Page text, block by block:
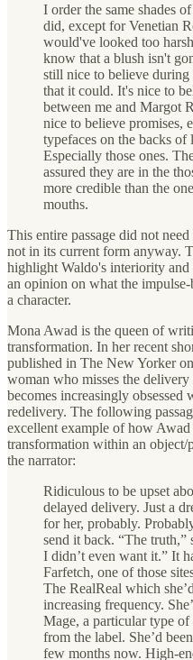
I order the same shades
did, except for Venetian
would've looked too
know that a blush isn't
still nice to believe
that it could. It's nice to
between me and Margot
nice to believe promises,
typefaces on the backs of
Especially those ones.
assured they are in the
more credible than the
mouths.
This entire passage did not
not in its current form anyway.
highlight Waldo's interiority and
an opinion on what the
a character.
Mona Awad is the queen of
transformation. In her recent
published in The New Yorker
woman who misses the delivery
becomes increasingly obsessed
redelivery. The following
excellent example of how
transformation within an object/
the narrator:
Ridiculous to be upset
delayed delivery. Just a
for her, probably.
send it back. “The truth,”
I didn’t even want it.” It
Farfetch, one of those
The RealReal which
increasing frequency.
Mage, a particular type of
from the label. She’d
few months now. High-